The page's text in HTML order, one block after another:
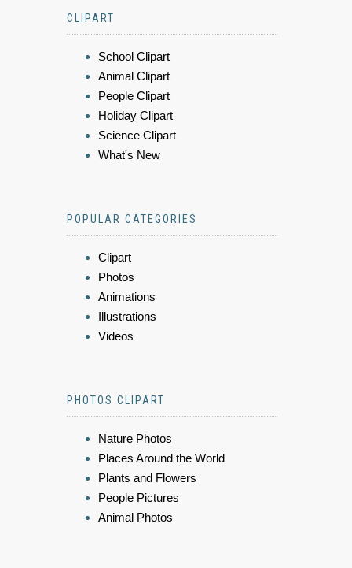
CLIPART
School Clipart
Animal Clipart
People Clipart
Holiday Clipart
Science Clipart
What's New
POPULAR CATEGORIES
Clipart
Photos
Animations
Illustrations
Videos
PHOTOS CLIPART
Nature Photos
Places Around the World
Plants and Flowers
People Pictures
Animal Photos